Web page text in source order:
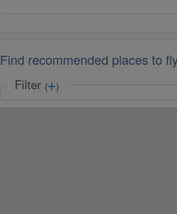
Find recommended places to
Filter ( )